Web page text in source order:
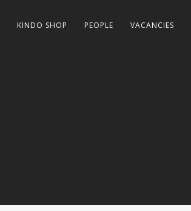
KINDO SHOP PEOPLE VACANCIES